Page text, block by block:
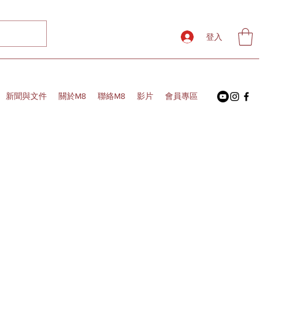
登入
新聞與文件 關於M8 聯絡M8 影片 會員專區